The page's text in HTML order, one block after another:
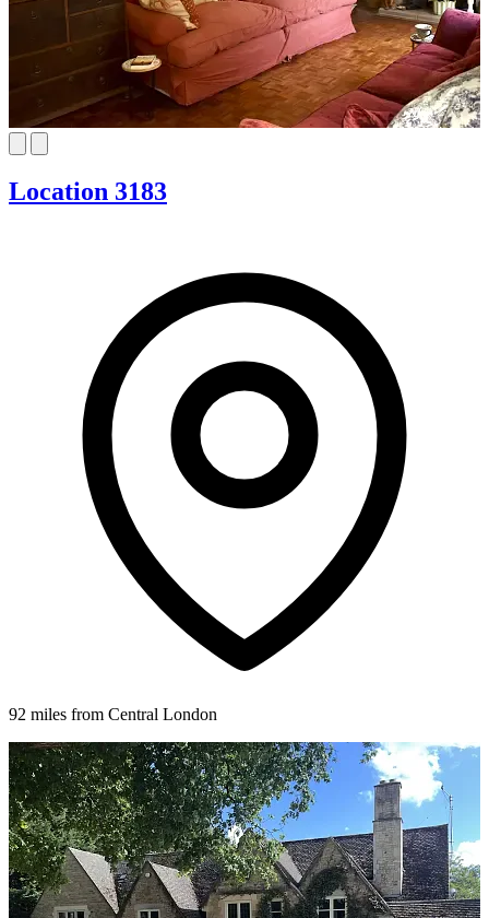
Location 3183
92 miles from Central London